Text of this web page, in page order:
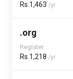
Rs.1,463 /yr
.org
Register
Rs.1,218 /yr